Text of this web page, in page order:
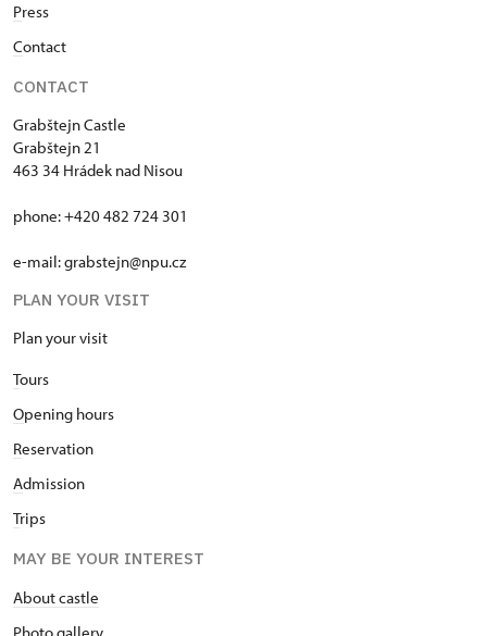
Press
Contact
CONTACT
Grabštejn Castle
Grabštejn 21
463 34 Hrádek nad Nisou
phone: +420 482 724 301
e-mail: grabstejn@npu.cz
PLAN YOUR VISIT
Plan your visit
Tours
Opening hours
Reservation
Admission
Trips
MAY BE YOUR INTEREST
About castle